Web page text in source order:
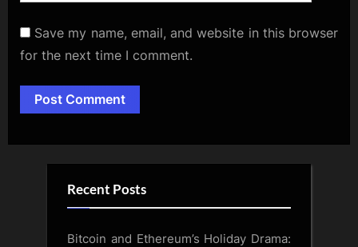
Save my name, email, and website in this browser
for the next time I comment.
Alternative:
Recent Posts
Bitcoin and Ethereum’s Holiday Drama: